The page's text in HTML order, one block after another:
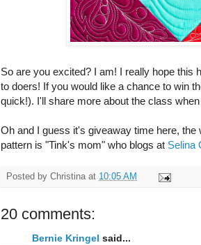
So are you excited? I am! I really hope this
to doers! If you would like a chance to win
quick!). I'll share more about the class
Oh and I guess it's giveaway time here, the
pattern is "Tink's mom" who blogs at Selina
Posted by Christina at 10:05 AM
20 comments:
Bernie Kringel said...